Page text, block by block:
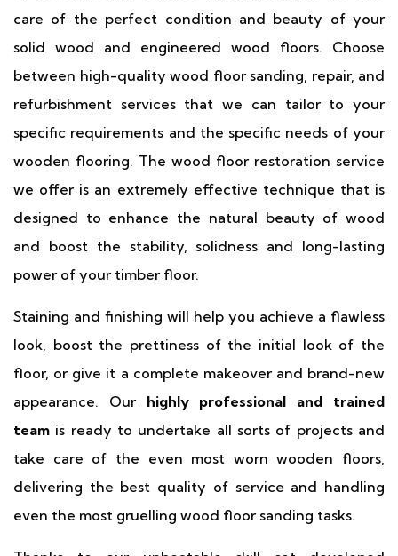
care of the perfect condition and beauty of your
solid wood and engineered wood floors. Choose
between high-quality wood floor sanding, repair, and
refurbishment services that we can tailor to your
specific requirements and the specific needs of your
wooden flooring. The wood floor restoration service
we offer is an extremely effective technique that is
designed to enhance the natural beauty of wood
and boost the stability, solidness and long-lasting
power of your timber floor.
Staining and finishing will help you achieve a flawless
look, boost the prettiness of the initial look of the
floor, or give it a complete makeover and brand-new
appearance. Our highly professional and trained
team is ready to undertake all sorts of projects and
take care of the even most worn wooden floors,
delivering the best quality of service and handling
even the most gruelling wood floor sanding tasks.